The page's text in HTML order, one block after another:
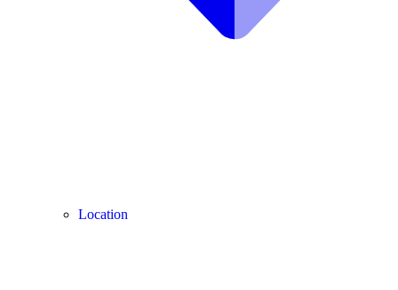
Location